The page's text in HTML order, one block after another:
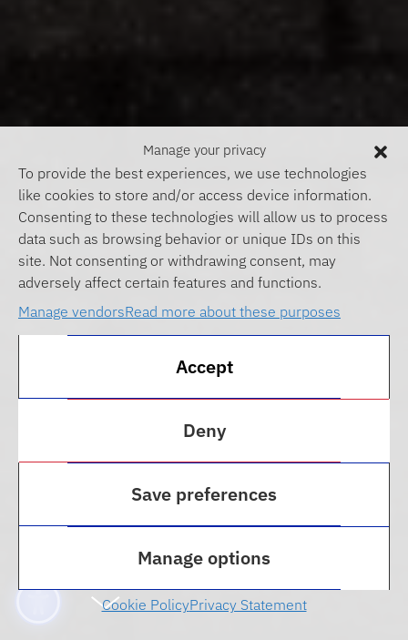
Manage your privacy
To provide the best experiences, we use technologies
like cookies to store and/or access device information.
Consenting to these technologies will allow us to process
data such as browsing behavior or unique IDs on this
site. Not consenting or withdrawing consent, may
adversely affect certain features and functions.
Manage vendorsRead more about these purposes
Accept
Deny
Save preferences
Manage options
Cookie PolicyPrivacy Statement
THE FLORIDA LAW GRADUATE TAX
PROGRAM PREPARES STUDENTS FOR
Graduate Tax Program